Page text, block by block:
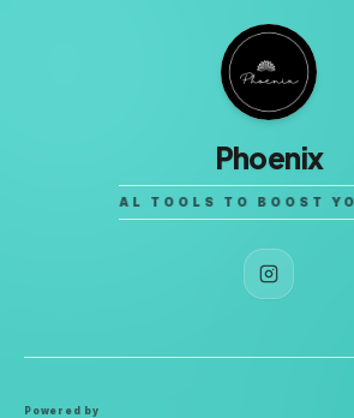
Phoenix
DIGITAL TOOLS TO BOOST
Powered by